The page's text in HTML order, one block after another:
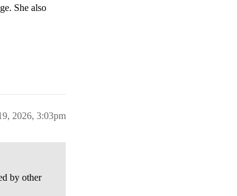
She also
2026, 3:03pm
by other